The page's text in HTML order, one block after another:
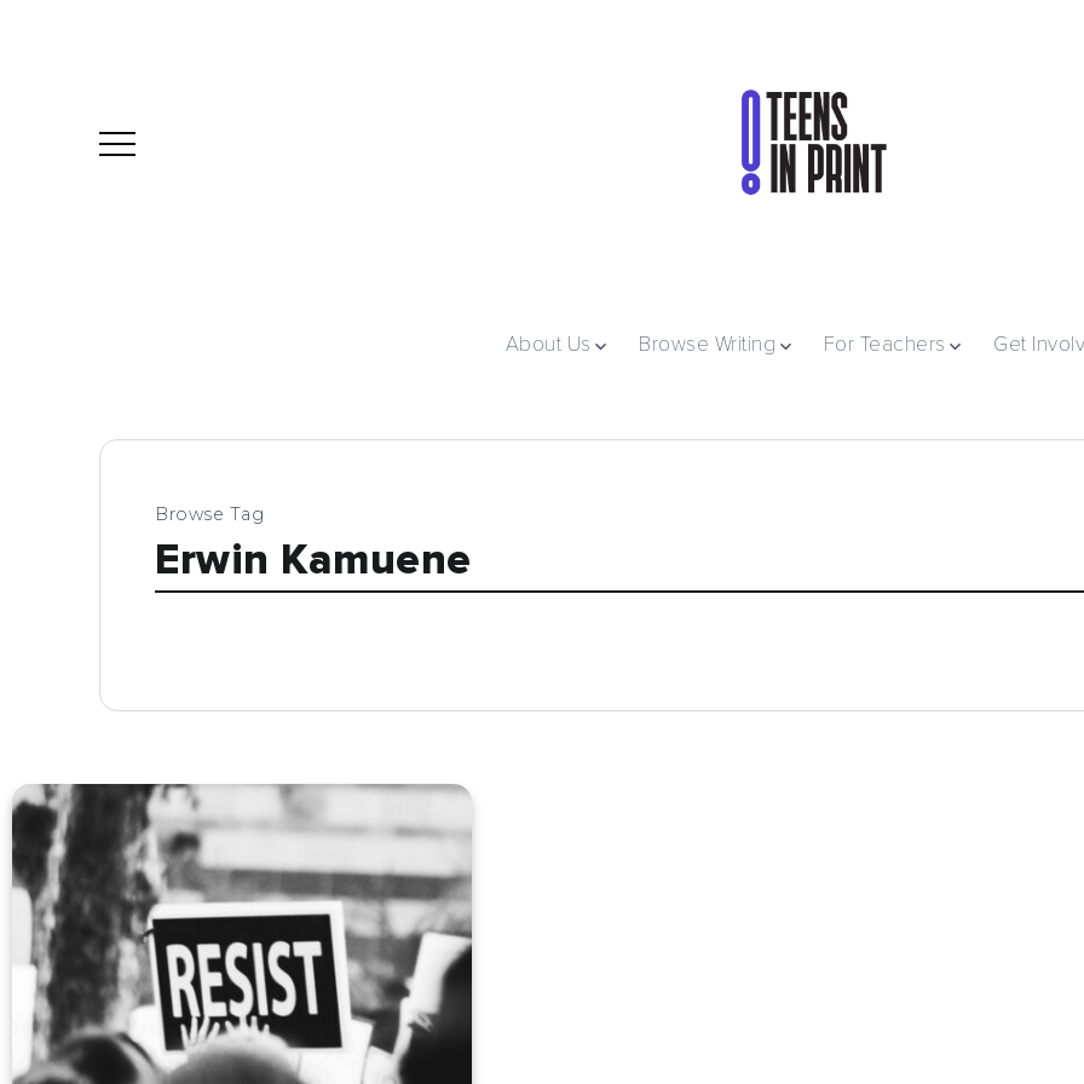
About Us Browse Writing For Teachers Get
Browse Tag
Erwin Kamuene